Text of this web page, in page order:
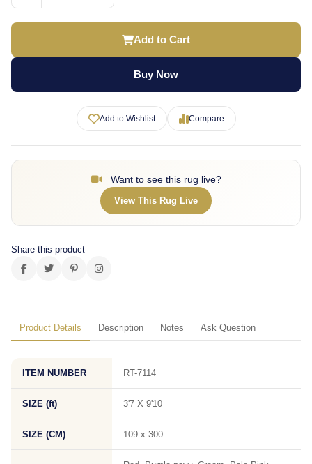
Add to Cart
Buy Now
Add to Wishlist Compare
Want to see this rug live?
View This Rug Live
Share this product
Product Details Description Notes Ask Question
ITEM NUMBER RT-7114
SIZE (ft) 3'7 X 9'10
SIZE (CM) 109 x 300